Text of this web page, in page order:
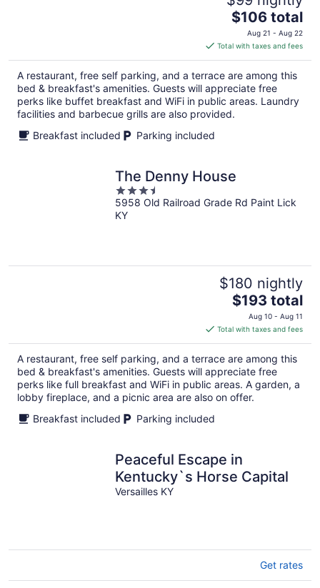
The
price
is
$106
total
per
night
$106 total
Aug 21 - Aug 22
Total with taxes and fees
A restaurant, free self parking, and a terrace are among this
bed & breakfast's amenities. Guests will appreciate free
perks like buffet breakfast and WiFi in public areas. Laundry
facilities and barbecue grills are also provided.
Breakfast included
Parking included
The Denny House
3.5
out
of
5958 Old Railroad Grade Rd Paint Lick
KY
$180 nightly
The
price
is
$193
total
per
night
$193 total
Aug 10 - Aug 11
Total with taxes and fees
A restaurant, free self parking, and a terrace are among this
bed & breakfast's amenities. Guests will appreciate free
perks like full breakfast and WiFi in public areas. A garden, a
lobby fireplace, and a picnic area are also on offer.
Breakfast included
Parking included
Peaceful Escape in
Kentucky`s Horse Capital
Versailles KY
Get rates